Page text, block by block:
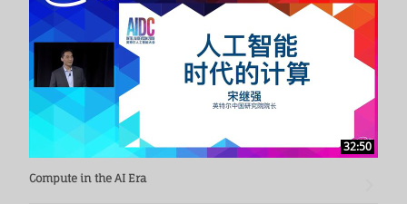
32:50
Compute in the AI Era